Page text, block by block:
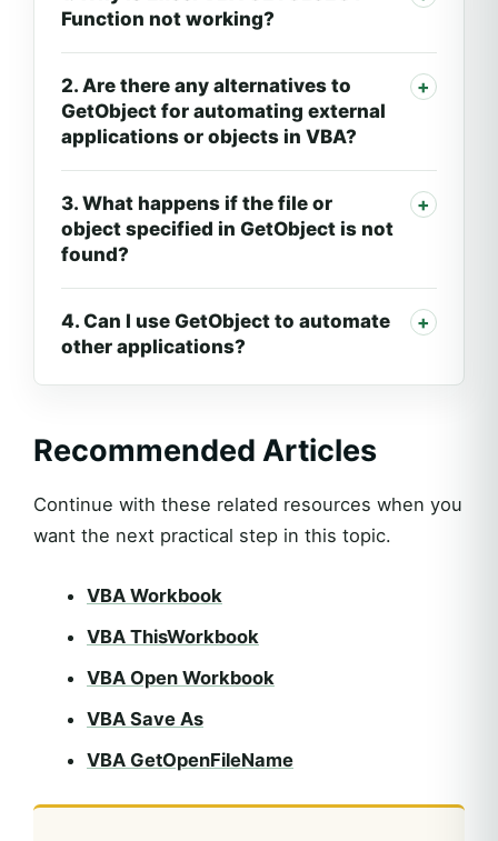
Function not working?
2. Are there any alternatives to
GetObject for automating external
applications or objects in VBA?
3. What happens if the file or
object specified in GetObject is not
found?
4. Can I use GetObject to automate
other applications?
Recommended Articles
Continue with these related resources when you
want the next practical step in this topic.
VBA Workbook
VBA ThisWorkbook
VBA Open Workbook
VBA Save As
VBA GetOpenFileName